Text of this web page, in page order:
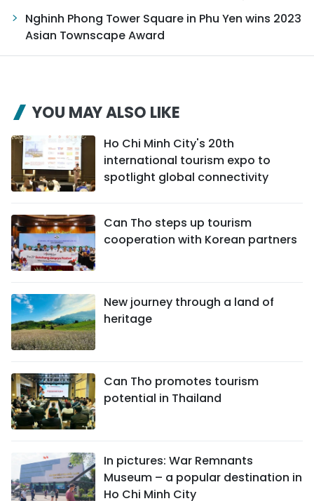
Nghinh Phong Tower Square in Phu Yen wins 2023
Asian Townscape Award
YOU MAY ALSO LIKE
Ho Chi Minh City's 20th
international tourism expo to
spotlight global connectivity
Can Tho steps up tourism
cooperation with Korean partners
New journey through a land of
heritage
Can Tho promotes tourism
potential in Thailand
In pictures: War Remnants
Museum – a popular destination in
Ho Chi Minh City